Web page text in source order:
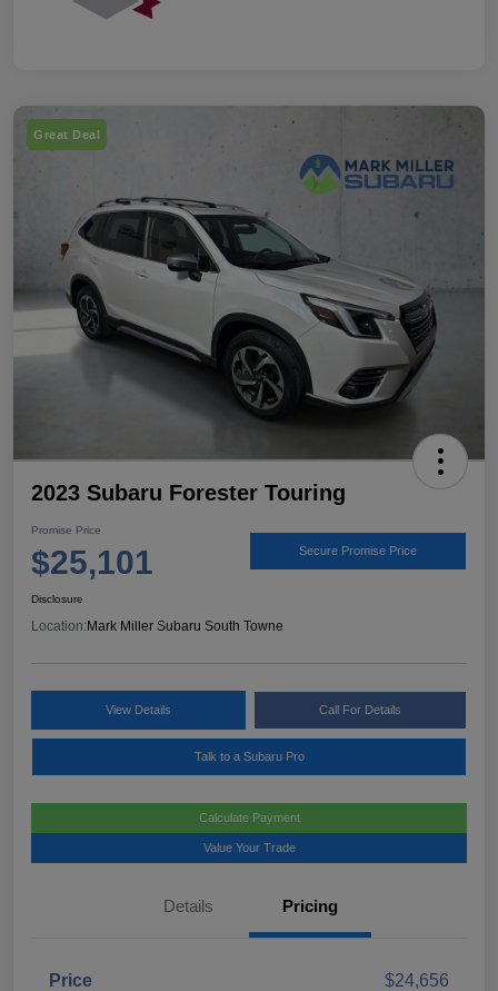
Great Deal
2023 Subaru Forester Touring
Promise Price
$25,101 Secure Promise Price
Disclosure
Location:Mark Miller Subaru South Towne
View Details Call For Details
Talk to a Subaru Pro
Calculate Payment
Value Your Trade
Details Pricing
Price
$24,656